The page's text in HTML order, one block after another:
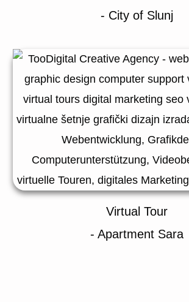
- City of Slunj
Virtual Tour
- Apartment Sara